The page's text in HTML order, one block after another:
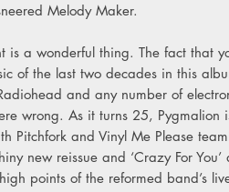
Melody Maker.
is a wonderful thing. The fact that
of the last two decades in this
and any number of
wrong. As it turns 25, Pygmalion
Pitchfork and Vinyl Me Please
new reissue and ‘Crazy For You’
points of the reformed band’s